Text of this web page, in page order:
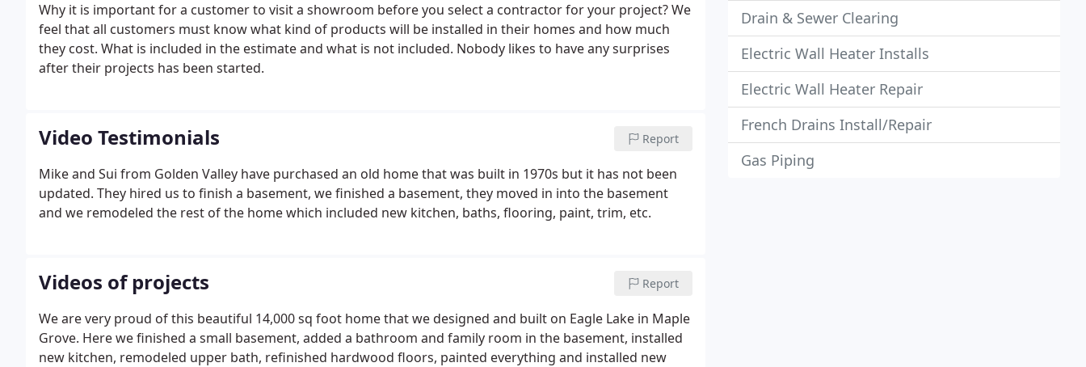
Why it is important for a customer to visit a showroom before you select a contractor for your project? We
feel that all customers must know what kind of products will be installed in their homes and how much
they cost. What is included in the estimate and what is not included. Nobody likes to have any surprises
after their projects has been started.
Video Testimonials Report
Mike and Sui from Golden Valley have purchased an old home that was built in 1970s but it has not been
updated. They hired us to finish a basement, we finished a basement, they moved in into the basement
and we remodeled the rest of the home which included new kitchen, baths, flooring, paint, trim, etc.
Videos of projects Report
We are very proud of this beautiful 14,000 sq foot home that we designed and built on Eagle Lake in Maple
Grove. Here we finished a small basement, added a bathroom and family room in the basement, installed
new kitchen, remodeled upper bath, refinished hardwood floors, painted everything and installed new
Drain & Sewer Clearing
Electric Wall Heater Installs
Electric Wall Heater Repair
French Drains Install/Repair
Gas Piping